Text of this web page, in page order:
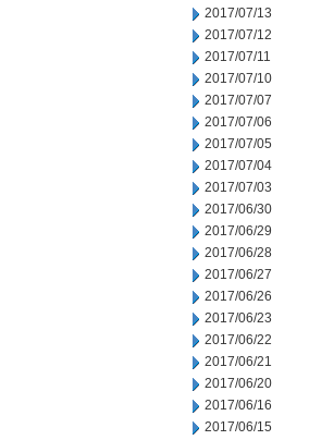
2017/07/13
2017/07/12
2017/07/11
2017/07/10
2017/07/07
2017/07/06
2017/07/05
2017/07/04
2017/07/03
2017/06/30
2017/06/29
2017/06/28
2017/06/27
2017/06/26
2017/06/23
2017/06/22
2017/06/21
2017/06/20
2017/06/16
2017/06/15